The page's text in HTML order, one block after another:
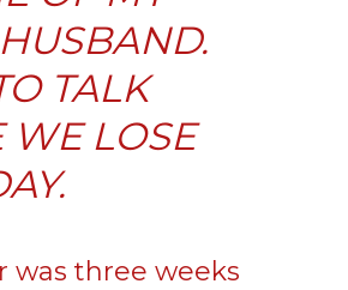
TALK
WE LOSE
was three weeks